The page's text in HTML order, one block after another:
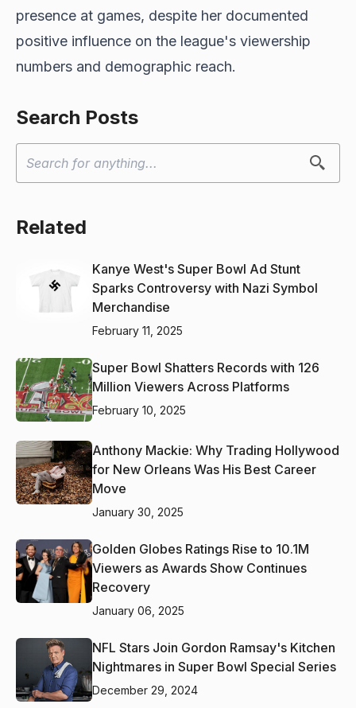
presence at games, despite her documented
positive influence on the league's viewership
numbers and demographic reach.
Search Posts
Related
Kanye West's Super Bowl Ad Stunt
Sparks Controversy with Nazi Symbol
Merchandise
February 11, 2025
Super Bowl Shatters Records with 126
Million Viewers Across Platforms
February 10, 2025
Anthony Mackie: Why Trading Hollywood
for New Orleans Was His Best Career
Move
January 30, 2025
Golden Globes Ratings Rise to 10.1M
Viewers as Awards Show Continues
Recovery
January 06, 2025
NFL Stars Join Gordon Ramsay's Kitchen
Nightmares in Super Bowl Special Series
December 29, 2024